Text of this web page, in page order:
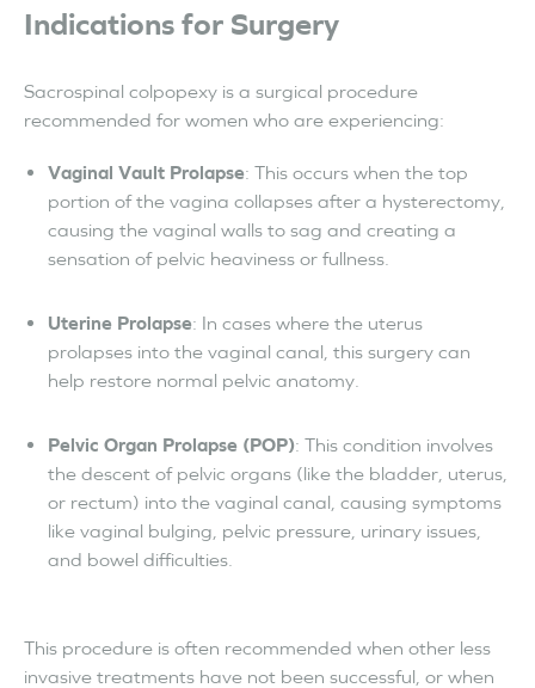
Indications for Surgery
Sacrospinal colpopexy is a surgical procedure
recommended for women who are experiencing:
Vaginal Vault Prolapse: This occurs when the top
portion of the vagina collapses after a hysterectomy,
causing the vaginal walls to sag and creating a
sensation of pelvic heaviness or fullness.
Uterine Prolapse: In cases where the uterus
prolapses into the vaginal canal, this surgery can
help restore normal pelvic anatomy.
Pelvic Organ Prolapse (POP): This condition involves
the descent of pelvic organs (like the bladder, uterus,
or rectum) into the vaginal canal, causing symptoms
like vaginal bulging, pelvic pressure, urinary issues,
and bowel difficulties.
This procedure is often recommended when other less
invasive treatments have not been successful, or when